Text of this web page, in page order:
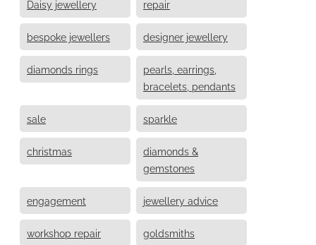
Daisy jewellery repair
bespoke jewellers designer jewellery
diamonds rings
pearls, earrings,
bracelets, pendants
sale sparkle
christmas
diamonds &
gemstones
engagement jewellery advice
workshop repair goldsmiths